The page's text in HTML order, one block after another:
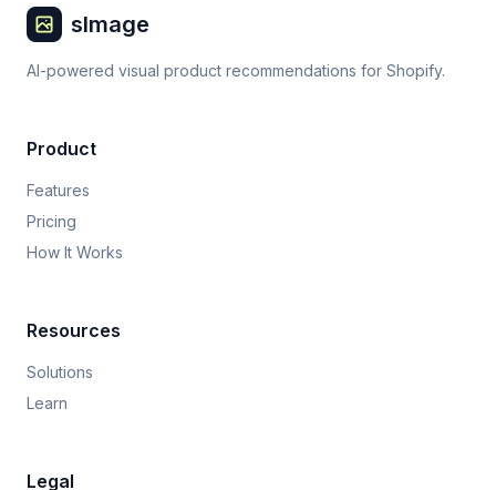
sImage
AI-powered visual product recommendations for Shopify.
Product
Features
Pricing
How It Works
Resources
Solutions
Learn
Legal